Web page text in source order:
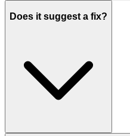
Does it suggest a fix?